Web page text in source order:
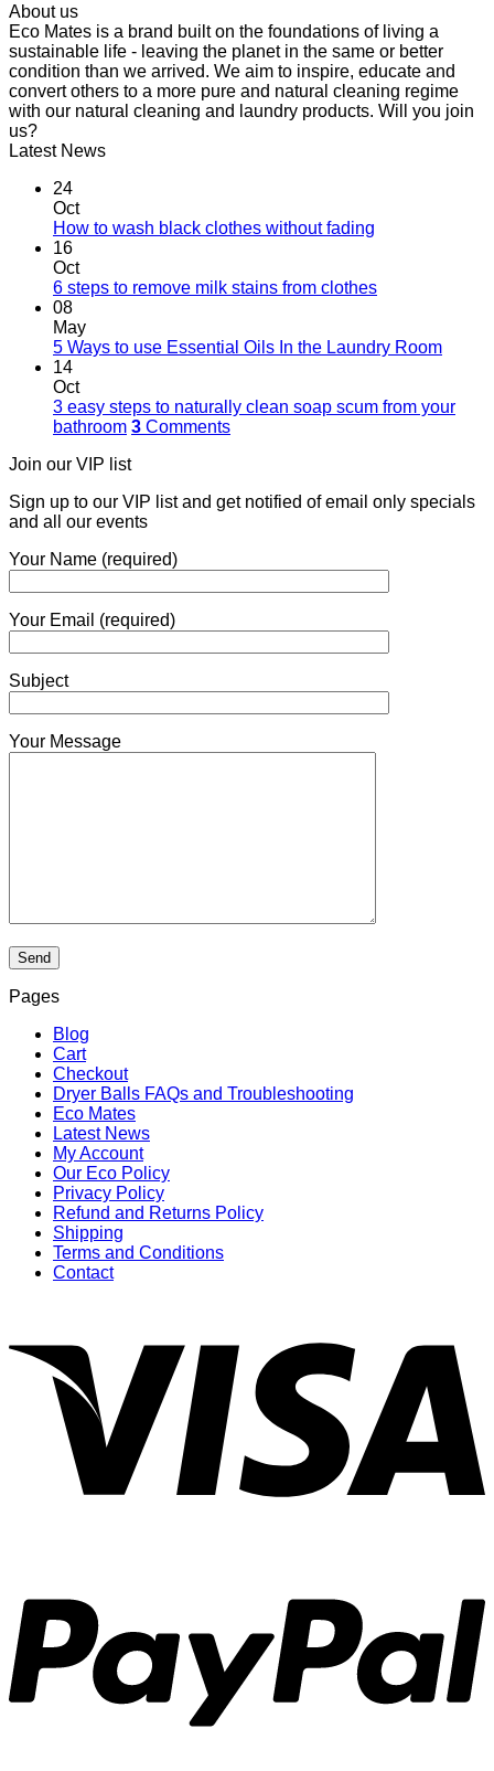
About us
Eco Mates is a brand built on the foundations of living a
sustainable life - leaving the planet in the same or better
condition than we arrived. We aim to inspire, educate and
convert others to a more pure and natural cleaning regime
with our natural cleaning and laundry products. Will you join
us?
Latest News
24
Oct
How to wash black clothes without fading
16
Oct
6 steps to remove milk stains from clothes
08
May
5 Ways to use Essential Oils In the Laundry Room
14
Oct
3 easy steps to naturally clean soap scum from your
bathroom 3 Comments
Join our VIP list
Sign up to our VIP list and get notified of email only specials
and all our events
Your Name (required)
Your Email (required)
Subject
Your Message
Pages
Blog
Cart
Checkout
Dryer Balls FAQs and Troubleshooting
Eco Mates
Latest News
My Account
Our Eco Policy
Privacy Policy
Refund and Returns Policy
Shipping
Terms and Conditions
Contact